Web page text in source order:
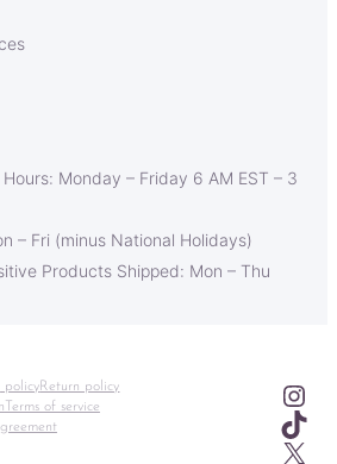
Monday – Friday 6 AM EST – 3
– Fri (minus National Holidays)
Products Shipped: Mon – Thu
policyReturn policy
Terms of service
X